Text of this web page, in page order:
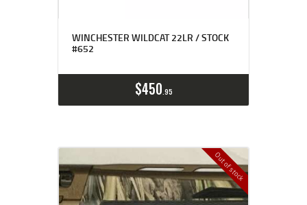
WINCHESTER WILDCAT 22LR / STOCK
#652
$450 95
Out of stock